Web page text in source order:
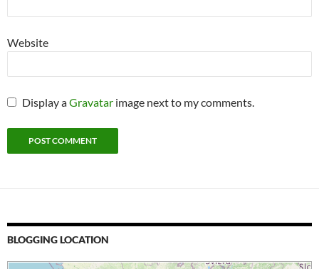
Website
Display aGravatar image next to my comments.
BLOGGING LOCATION